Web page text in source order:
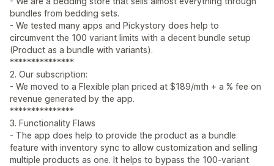
bundles from bedding sets.
- We tested many apps and Pickystory does help to
circumvent the 100 variant limits with a decent bundle setup
(Product as a bundle with variants).
***************
2. Our subscription:
- We moved to a Flexible plan priced at $189/mth + a % fee on
revenue generated by the app.
***************
3. Functionality Flaws
- The app does help to provide the product as a bundle
feature with inventory sync to allow customization and selling
multiple products as one. It helps to bypass the 100-variant